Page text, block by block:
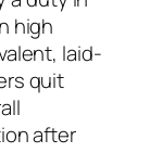
high
laid-
quit
after